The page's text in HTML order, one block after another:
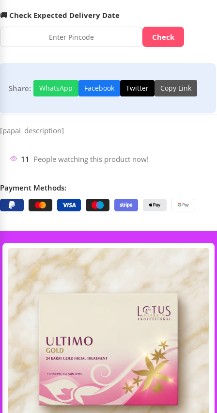
🚚 Check Expected Delivery Date
Check
Share: WhatsApp Facebook Twitter Copy Link
[papai_description]
11 People watching this product now!
Payment Methods: